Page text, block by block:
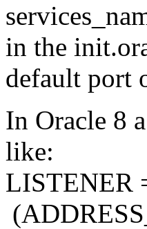
in the
default port
In Oracle 8
like:
LISTENER